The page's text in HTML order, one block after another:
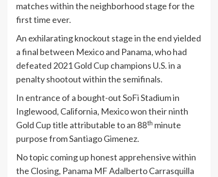
matches within the neighborhood stage for the
first time ever.
An exhilarating knockout stage in the end yielded
a final between Mexico and Panama, who had
defeated 2021 Gold Cup champions U.S. in a
penalty shootout within the semifinals.
In entrance of a bought-out SoFi Stadium in
Inglewood, California, Mexico won their ninth
Gold Cup title attributable to an 88th minute
purpose from Santiago Gimenez.
No topic coming up honest apprehensive within
the Closing, Panama MF Adalberto Carrasquilla